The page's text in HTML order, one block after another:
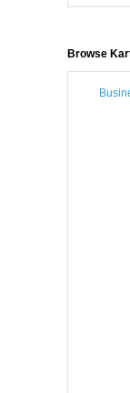
Browse